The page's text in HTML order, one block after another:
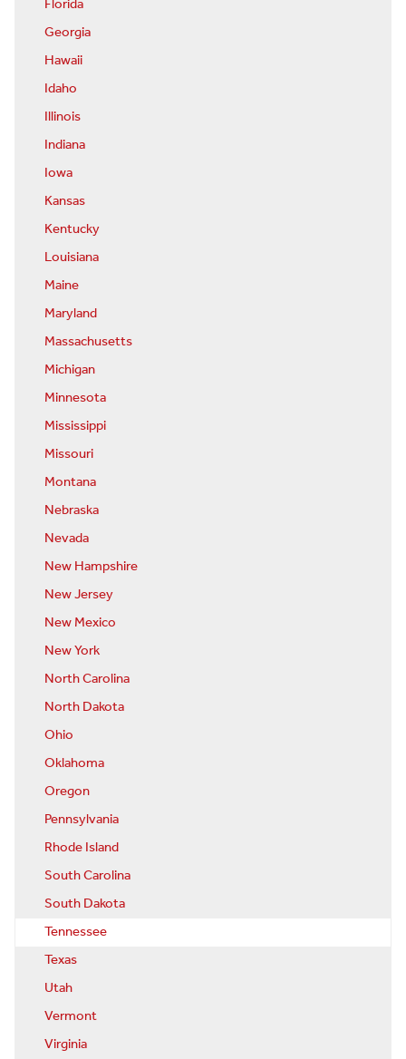
Georgia
Hawaii
Idaho
Illinois
Indiana
Iowa
Kansas
Kentucky
Louisiana
Maine
Maryland
Massachusetts
Michigan
Minnesota
Mississippi
Missouri
Montana
Nebraska
Nevada
New Hampshire
New Jersey
New Mexico
New York
North Carolina
North Dakota
Ohio
Oklahoma
Oregon
Pennsylvania
Rhode Island
South Carolina
South Dakota
Tennessee
Texas
Utah
Vermont
Virginia